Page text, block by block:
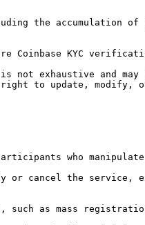
the
Coinbase KYC
exhaustive and
right to update,